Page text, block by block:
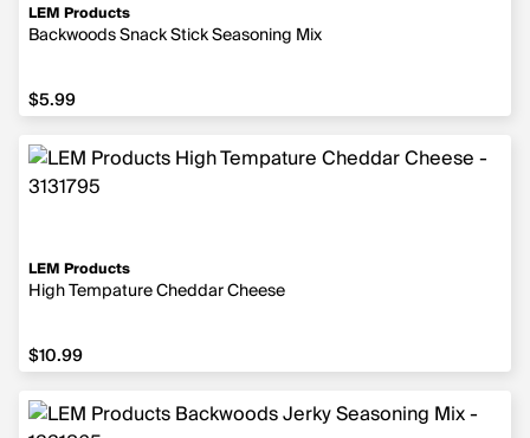
LEM Products
Backwoods Snack Stick Seasoning Mix
$5.99
$5.99
LEM Products
High Tempature Cheddar Cheese
$10.99
$10.99